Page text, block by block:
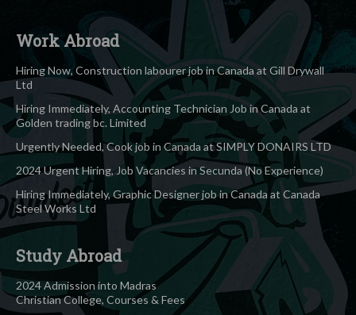
Work Abroad
Hiring Now, Construction labourer job in Canada at Gill Drywall
Ltd
Hiring Immediately, Accounting Technician Job in Canada at
Golden trading bc. Limited
Urgently Needed, Cook job in Canada at SIMPLY DONAIRS LTD
2024 Urgent Hiring, Job Vacancies in Secunda (No Experience)
Hiring Immediately, Graphic Designer job in Canada at Canada
Steel Works Ltd
Study Abroad
2024 Admission into Madras
Christian College, Courses & Fees